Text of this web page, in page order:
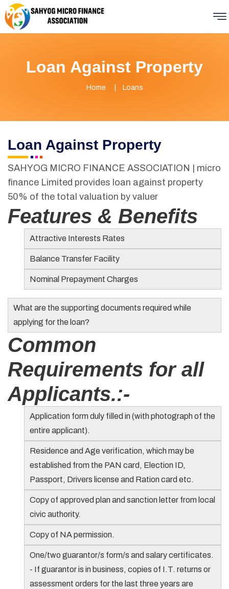
Loan Against Property
Home Loans
Loan Against Property
SAHYOG MICRO FINANCE ASSOCIATION | micro
finance Limited provides loan against property
50% of the total valuation by valuer
Features & Benefits­
Attractive Interests Rates
Balance Transfer Facility
Nominal Prepayment Charges
What are the supporting documents required while
applying for the loan?
Common
Requirements for all
Applicants.:-
Application form duly filled in (with photograph of the
entire applicant).
Residence and Age verification, which may be
established from the PAN card, Election ID,
Passport, Drivers license and Ration card etc.
Copy of approved plan and sanction letter from local
civic authority.
Copy of NA permission.
One/two guarantor/s form/s and salary certificates.
- If guarantor is in business, copies of I.T. returns or
assessment orders for the last three years are